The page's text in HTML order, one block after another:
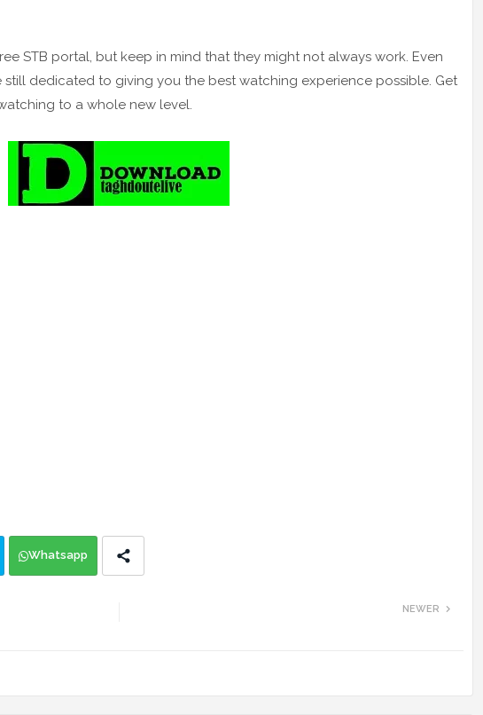
STB portal, but keep in mind that they might not always work. Even
dedicated to giving you the best watching experience possible. Get
to a whole new level.
Whatsapp
NEWER